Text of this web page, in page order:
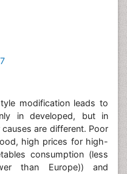
modification leads to
in developed, but in
are different. Poor
high prices for high-
consumption (less
than Europe)) and